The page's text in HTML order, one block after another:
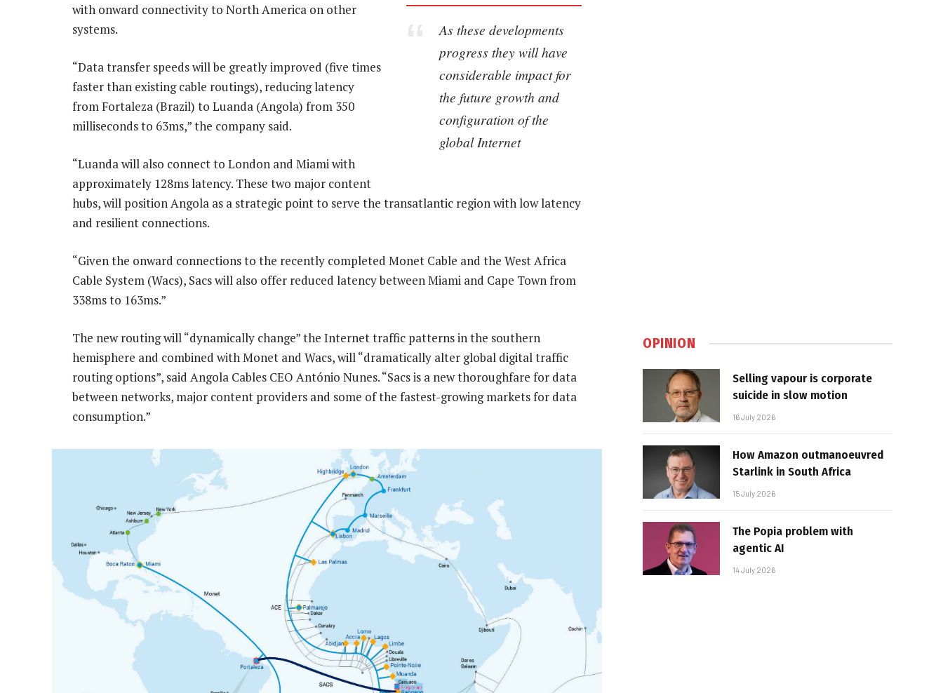
As these developments
progress they will have
considerable impact for
the future growth and
configuration of the
global Internet
with onward connectivity to North America on other
systems.
“Data transfer speeds will be greatly improved (five times
faster than existing cable routings), reducing latency
from Fortaleza (Brazil) to Luanda (Angola) from 350
milliseconds to 63ms,” the company said.
“Luanda will also connect to London and Miami with
approximately 128ms latency. These two major content
hubs, will position Angola as a strategic point to serve the transatlantic region with low latency
and resilient connections.
“Given the onward connections to the recently completed Monet Cable and the West Africa
Cable System (Wacs), Sacs will also offer reduced latency between Miami and Cape Town from
338ms to 163ms.”
The new routing will “dynamically change” the Internet traffic patterns in the southern
hemisphere and combined with Monet and Wacs, will “dramatically alter global digital traffic
routing options”, said Angola Cables CEO António Nunes. “Sacs is a new thoroughfare for data
between networks, major content providers and some of the fastest-growing markets for data
consumption.”
OPINION
Selling vapour is corporate
suicide in slow motion
16 July 2026
How Amazon outmanoeuvred
Starlink in South Africa
15 July 2026
The Popia problem with
agentic AI
14 July 2026